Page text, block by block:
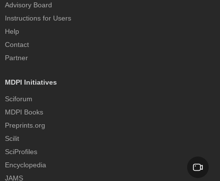
Advisory Board
Instructions for Users
Help
Contact
Partner
MDPI Initiatives
Sciforum
MDPI Books
Preprints.org
Scilit
SciProfiles
Encyclopedia
JAMS